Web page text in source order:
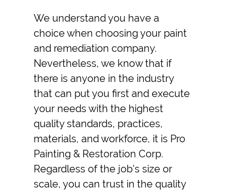
We understand you have a
choice when choosing your paint
and remediation company.
Nevertheless, we know that if
there is anyone in the industry
that can put you first and execute
your needs with the highest
quality standards, practices,
materials, and workforce, it is Pro
Painting & Restoration Corp.
Regardless of the job's size or
scale, you can trust in the quality